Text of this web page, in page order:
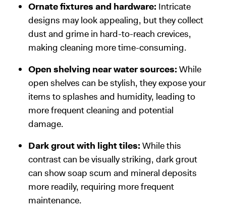
Ornate fixtures and hardware: Intricate
designs may look appealing, but they collect
dust and grime in hard-to-reach crevices,
making cleaning more time-consuming.
Open shelving near water sources: While
open shelves can be stylish, they expose your
items to splashes and humidity, leading to
more frequent cleaning and potential
damage.
Dark grout with light tiles: While this
contrast can be visually striking, dark grout
can show soap scum and mineral deposits
more readily, requiring more frequent
maintenance.